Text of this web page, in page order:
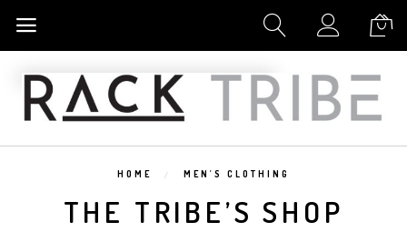
My Cart
HOME MEN'S CLOTHING
THE TRIBE’S SHOP